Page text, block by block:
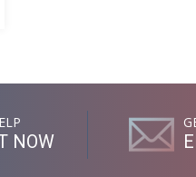
NOW